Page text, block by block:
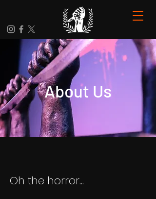
About Us
Oh the horror...